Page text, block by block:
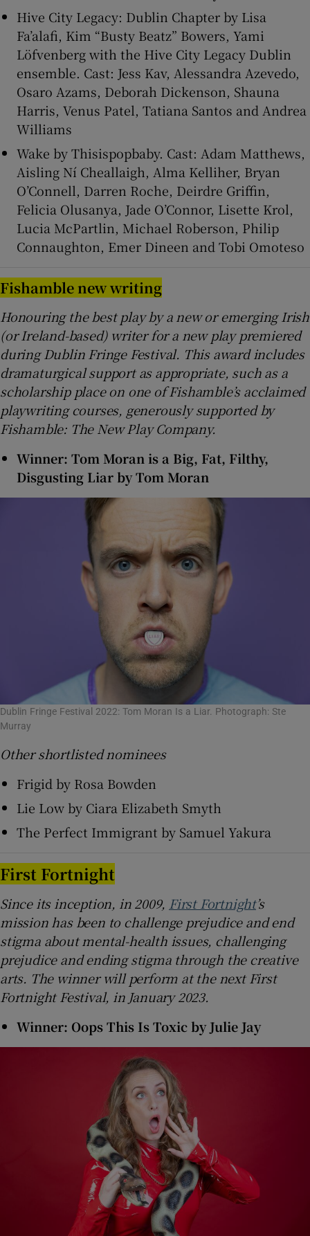
Hive City Legacy: Dublin Chapter by Lisa
Fa’alafi, Kim “Busty Beatz” Bowers, Yami
Löfvenberg with the Hive City Legacy Dublin
ensemble. Cast: Jess Kav, Alessandra Azevedo,
Osaro Azams, Deborah Dickenson, Shauna
Harris, Venus Patel, Tatiana Santos and Andrea
Williams
Wake by Thisispopbaby. Cast: Adam Matthews,
Aisling Ní Cheallaigh, Alma Kelliher, Bryan
O’Connell, Darren Roche, Deirdre Griffin,
Felicia Olusanya, Jade O’Connor, Lisette Krol,
Lucia McPartlin, Michael Roberson, Philip
Connaughton, Emer Dineen and Tobi Omoteso
Fishamble new writing
Honouring the best play by a new or emerging Irish
(or Ireland-based) writer for a new play premiered
during Dublin Fringe Festival. This award includes
dramaturgical support as appropriate, such as a
scholarship place on one of Fishamble’s acclaimed
playwriting courses, generously supported by
Fishamble: The New Play Company.
Winner: Tom Moran is a Big, Fat, Filthy,
Disgusting Liar by Tom Moran
Dublin Fringe Festival 2022: Tom Moran Is a Liar. Photograph: Ste
Murray
Other shortlisted nominees
Frigid by Rosa Bowden
Lie Low by Ciara Elizabeth Smyth
The Perfect Immigrant by Samuel Yakura
First Fortnight
Since its inception, in 2009, First Fortnight’s
mission has been to challenge prejudice and end
stigma about mental-health issues, challenging
prejudice and ending stigma through the creative
arts. The winner will perform at the next First
Fortnight Festival, in January 2023.
Winner: Oops This Is Toxic by Julie Jay